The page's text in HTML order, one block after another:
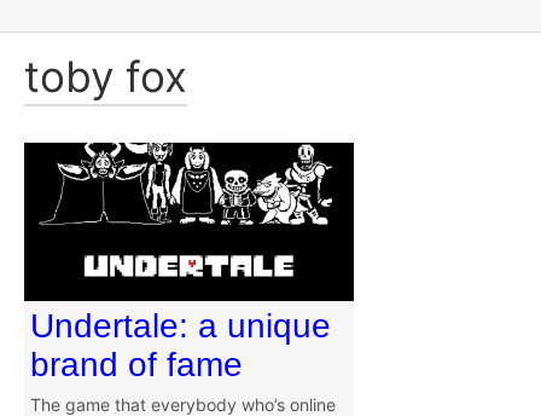
toby fox
Undertale: a unique
brand of fame
The game that everybody who’s online